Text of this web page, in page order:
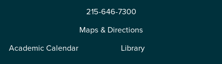
215-646-7300
Maps & Directions
Academic Calendar
Library